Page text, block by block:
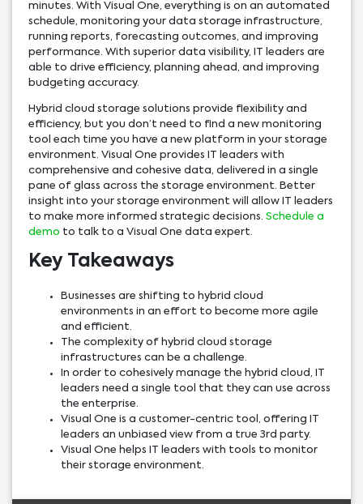
minutes. With Visual One, everything is on an automated
schedule, monitoring your data storage infrastructure,
running reports, forecasting outcomes, and improving
performance. With superior data visibility, IT leaders are
able to drive efficiency, planning ahead, and improving
budgeting accuracy.
Hybrid cloud storage solutions provide flexibility and
efficiency, but you don’t need to find a new monitoring
tool each time you have a new platform in your storage
environment. Visual One provides IT leaders with
comprehensive and cohesive data, delivered in a single
pane of glass across the storage environment. Better
insight into your storage environment will allow IT leaders
to make more informed strategic decisions. Schedule a
demo to talk to a Visual One data expert.
Key Takeaways
Businesses are shifting to hybrid cloud
environments in an effort to become more agile
and efficient.
The complexity of hybrid cloud storage
infrastructures can be a challenge.
In order to cohesively manage the hybrid cloud, IT
leaders need a single tool that they can use across
the enterprise.
Visual One is a customer-centric tool, offering IT
leaders an unbiased view from a true 3rd party.
Visual One helps IT leaders with tools to monitor
their storage environment.